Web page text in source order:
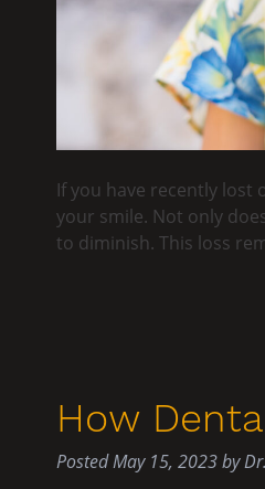
If you have recently
your smile. Not only
to diminish. This loss
How
PostedMay 15, 2023by